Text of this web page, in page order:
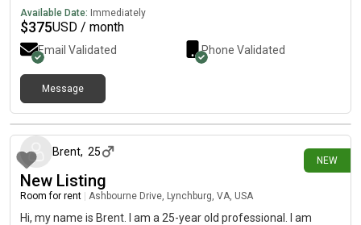
bathroom * in house washer and dryer * Very close to Liberty! 5
minute walk to main campus * 1 minute walk to ODR stop * no
pets allowed* no boys allowed behind closed doors There are 3
other girls in the house. We all love the Lord and strive to serve
Him in whatever ways He calls us to do. We enjoy hosting
worship nights, bible studies, games nights when our schedules
allow and all the roommates agree. If you think this would fit
Available Date: Immediately
$375USD / month
Email Validated Phone Validated
Message
NEW
5 days ago
Brent, 25
New Listing
Room for rent Ashbourne Drive, Lynchburg, VA, USA
Hi, my name is Brent. I am a 25-year old professional. I am